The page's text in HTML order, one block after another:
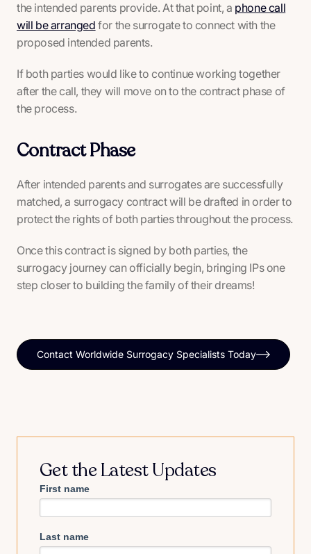
the intended parents provide. At that point, a phone call
will be arranged for the surrogate to connect with the
proposed intended parents.
If both parties would like to continue working together
after the call, they will move on to the contract phase of
the process.
Contract Phase
After intended parents and surrogates are successfully
matched, a surrogacy contract will be drafted in order to
protect the rights of both parties throughout the process.
Once this contract is signed by both parties, the
surrogacy journey can officially begin, bringing IPs one
step closer to building the family of their dreams!
Contact Worldwide Surrogacy Specialists Today
Get the Latest Updates
First name
Last name